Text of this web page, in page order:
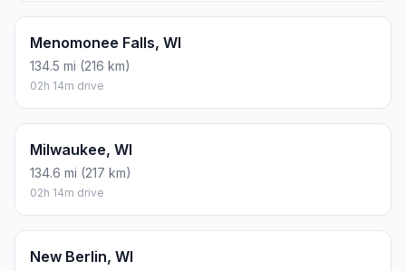
Menomonee Falls, WI
134.5 mi (216 km)
02h 14m drive
Milwaukee, WI
134.6 mi (217 km)
02h 14m drive
New Berlin, WI